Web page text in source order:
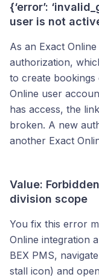
{‘error’:
user is not
As an Exact
authorization,
to create
Online user
has access, the
broken. A new
another Exact
Value:
division scope
You fix this error
Online integration
BEX PMS,
stall icon) and